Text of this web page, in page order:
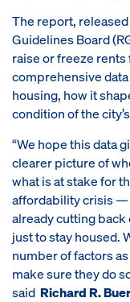
The report,
Guidelines Board
raise or freeze
comprehensive
housing, how it
condition of the
“We hope this data
clearer picture of
what is at stake for
affordability crisis —
already cutting
just to stay housed.
number of factors
make sure they do
said Richard R.